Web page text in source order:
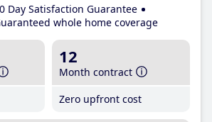
Day Satisfaction Guarantee
whole home coverage
12
Month contract
Zero upfront cost